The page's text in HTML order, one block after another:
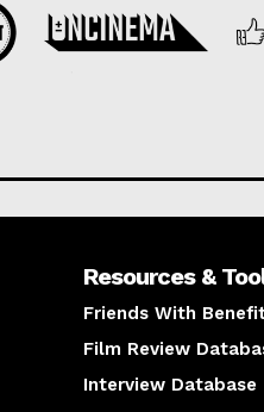
Resources &
Friends With
Film Review
Interview Database